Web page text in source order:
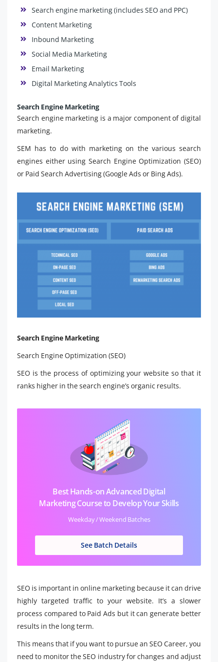
Search engine marketing (includes SEO and PPC)
Content Marketing
Inbound Marketing
Social Media Marketing
Email Marketing
Digital Marketing Analytics Tools
Search Engine Marketing
Search engine marketing is a major component of digital
marketing.
SEM has to do with marketing on the various search
engines either using Search Engine Optimization (SEO)
or Paid Search Advertising (Google Ads or Bing Ads).
Search Engine Marketing
Search Engine Optimization (SEO)
SEO is the process of optimizing your website so that it
ranks higher in the search engine’s organic results.
Best Hands-on Advanced Digital
Marketing Course to Develop Your Skills
Weekday / Weekend Batches
See Batch Details
SEO is important in online marketing because it can drive
highly targeted traffic to your website. It’s a slower
process compared to Paid Ads but it can generate better
results in the long term.
This means that if you want to pursue an SEO Career, you
need to monitor the SEO industry for changes and adjust